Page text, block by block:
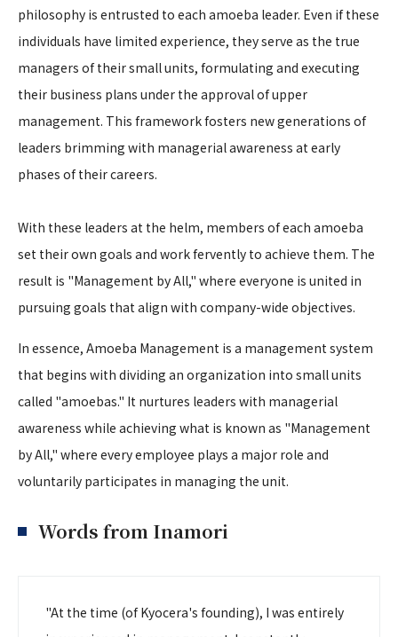
philosophy is entrusted to each amoeba leader. Even if these
individuals have limited experience, they serve as the true
managers of their small units, formulating and executing
their business plans under the approval of upper
management. This framework fosters new generations of
leaders brimming with managerial awareness at early
phases of their careers.
With these leaders at the helm, members of each amoeba
set their own goals and work fervently to achieve them. The
result is "Management by All," where everyone is united in
pursuing goals that align with company-wide objectives.
In essence, Amoeba Management is a management system
that begins with dividing an organization into small units
called "amoebas." It nurtures leaders with managerial
awareness while achieving what is known as "Management
by All," where every employee plays a major role and
voluntarily participates in managing the unit.
Words from Inamori
"At the time (of Kyocera's founding), I was entirely